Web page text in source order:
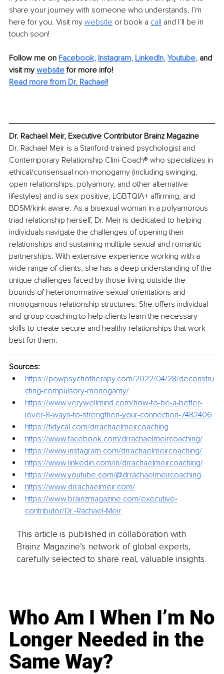
share your journey with someone who understands, I’m
here for you. Visit my website or book a call and I’ll be in
touch soon!
Follow me on Facebook, Instagram, LinkedIn, Youtube, and
visit my website for more info!
Read more from Dr. Rachael!
Dr. Rachael Meir, Executive Contributor Brainz Magazine
Dr. Rachael Meir is a Stanford-trained psychologist and
Contemporary Relationship Clini-Coach® who specializes in
ethical/consensual non-monogamy (including swinging,
open relationships, polyamory, and other alternative
lifestyles) and is sex-positive, LGBTQIA+ affirming, and
BDSM/kink aware. As a bisexual woman in a polyamorous
triad relationship herself, Dr. Meir is dedicated to helping
individuals navigate the challenges of opening their
relationships and sustaining multiple sexual and romantic
partnerships. With extensive experience working with a
wide range of clients, she has a deep understanding of the
unique challenges faced by those living outside the
bounds of heteronormative sexual orientations and
monogamous relationship structures. She offers individual
and group coaching to help clients learn the necessary
skills to create secure and healthy relationships that work
best for them.
Sources:
https://powpsychotherapy.com/2022/04/28/deconstru
cting-compulsory-monogamy/
https://www.verywellmind.com/how-to-be-a-better-
lover-8-ways-to-strengthen-your-connection-7482406
https://tidycal.com/drrachaelmeircoaching
https://www.facebook.com/drrachaelmeircoaching/
https://www.instagram.com/drrachaelmeircoaching/
https://www.linkedin.com/in/drrachaelmeircoaching/
https://www.youtube.com/@drrachaelmeircoaching
https://www.drrachaelmeir.com/
https://www.brainzmagazine.com/executive-
contributor/Dr.-Rachael-Meir
This article is published in collaboration with
Brainz Magazine’s network of global experts,
carefully selected to share real, valuable insights.
Who Am I When I’m No
Longer Needed in the
Same Way?